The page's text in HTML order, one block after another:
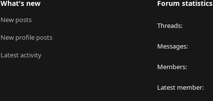
What's new
New posts
New profile posts
Latest activity
Forum statistics
Threads
Messages
Members
Latest member